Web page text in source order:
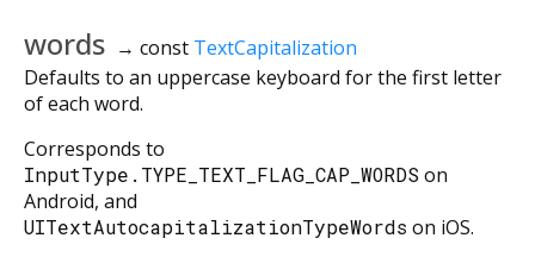
words → const TextCapitalization
Defaults to an uppercase keyboard for the first letter
of each word.
Corresponds to
InputType.TYPE_TEXT_FLAG_CAP_WORDS on
Android, and
UITextAutocapitalizationTypeWords on iOS.